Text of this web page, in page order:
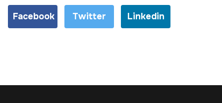
Facebook Twitter Linkedin